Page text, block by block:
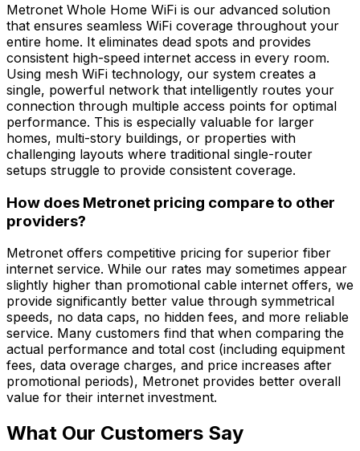
Metronet Whole Home WiFi is our advanced solution
that ensures seamless WiFi coverage throughout your
entire home. It eliminates dead spots and provides
consistent high-speed internet access in every room.
Using mesh WiFi technology, our system creates a
single, powerful network that intelligently routes your
connection through multiple access points for optimal
performance. This is especially valuable for larger
homes, multi-story buildings, or properties with
challenging layouts where traditional single-router
setups struggle to provide consistent coverage.
How does Metronet pricing compare to other
providers?
Metronet offers competitive pricing for superior fiber
internet service. While our rates may sometimes appear
slightly higher than promotional cable internet offers, we
provide significantly better value through symmetrical
speeds, no data caps, no hidden fees, and more reliable
service. Many customers find that when comparing the
actual performance and total cost (including equipment
fees, data overage charges, and price increases after
promotional periods), Metronet provides better overall
value for their internet investment.
What Our Customers Say